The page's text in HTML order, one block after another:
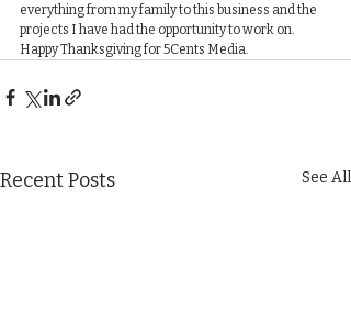
everything from my family to this business and the
projects I have had the opportunity to work on.
Happy Thanksgiving for 5Cents Media.
Recent Posts See All